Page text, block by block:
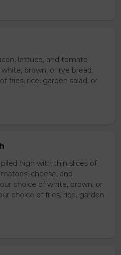
lettuce, and tomato
brown, or rye bread.
fries, rice, garden salad, or
high with thin slices of
cheese, and
choice of white, brown, or
choice of fries, rice, garden